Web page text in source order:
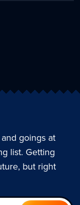
goings at
list. Getting
but right